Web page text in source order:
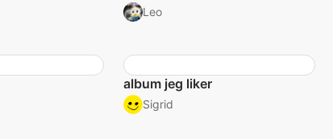
Leo
album jeg liker
Sigrid